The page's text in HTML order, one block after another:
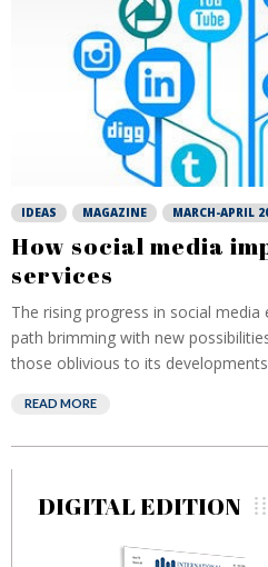
IDEAS MAGAZINE MARCH-APRIL
How social media
services
The rising progress in social
path brimming with new
those oblivious to its
READ MORE
DIGITAL EDITION